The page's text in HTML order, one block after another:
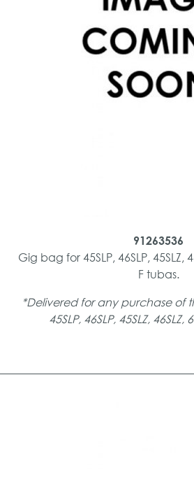
91263536
Gig bag for 45SLP, 46SLP, 45SLZ,
F tubas.
*Delivered for any purchase of
45SLP, 46SLP, 45SLZ,